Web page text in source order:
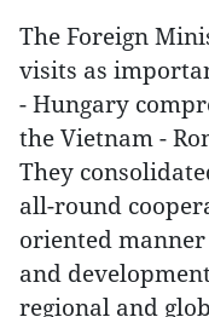
The Foreign
visits as
- Hungary
the Vietnam -
They
all-round
oriented manner
and
regional and